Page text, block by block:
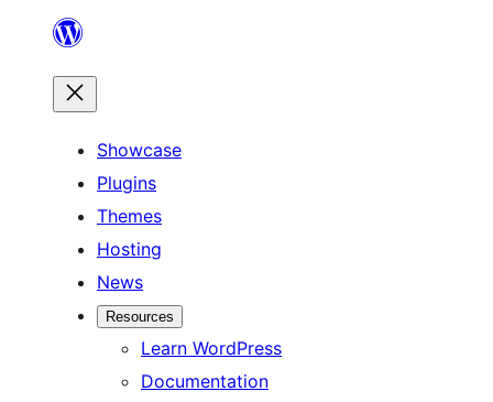
content
Showcase
Plugins
Themes
Hosting
News
Resources
Learn WordPress
Documentation